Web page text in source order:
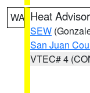
WA Heat
SEW
San Juan
VTEC# 4